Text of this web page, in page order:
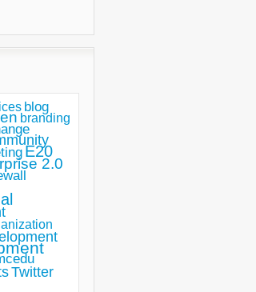
blog
branding
E20
2.0
Twitter